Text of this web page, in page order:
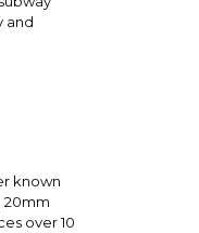
and
known
20mm
over 10